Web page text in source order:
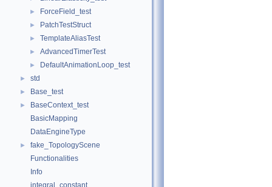
► ForceField_test
► PatchTestStruct
► TemplateAliasTest
► AdvancedTimerTest
► DefaultAnimationLoop_test
► std
► Base_test
►
BaseContext_test
BasicMapping
DataEngineType
►
fake_TopologyScene
Functionalities
Info
integral_constant